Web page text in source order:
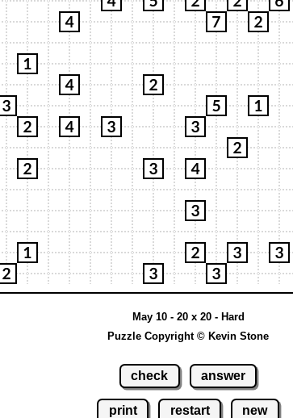
May 10 - 20 x 20 - Hard
Puzzle Copyright © Kevin Stone
check answer
print restart new